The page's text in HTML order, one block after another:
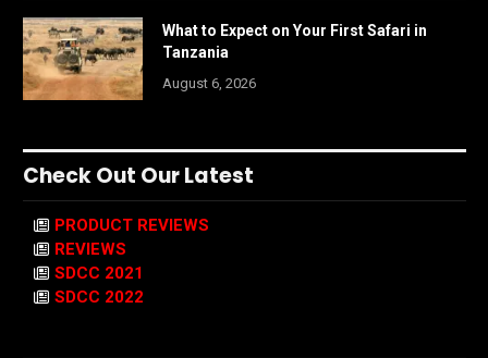
What to Expect on Your First Safari in
Tanzania
August 6, 2026
Check Out Our Latest
PRODUCT REVIEWS
REVIEWS
SDCC 2021
SDCC 2022